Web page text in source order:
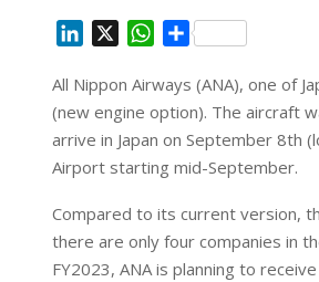
n
k
e
d
n
W
a
t
s
A
p
S
a
r
e
All Nippon Airways (ANA), one of
(new engine option). The aircraft
arrive in Japan on September 8th
Airport starting mid-September.
Compared to its current version,
there are only four companies in
FY2023, ANA is planning to